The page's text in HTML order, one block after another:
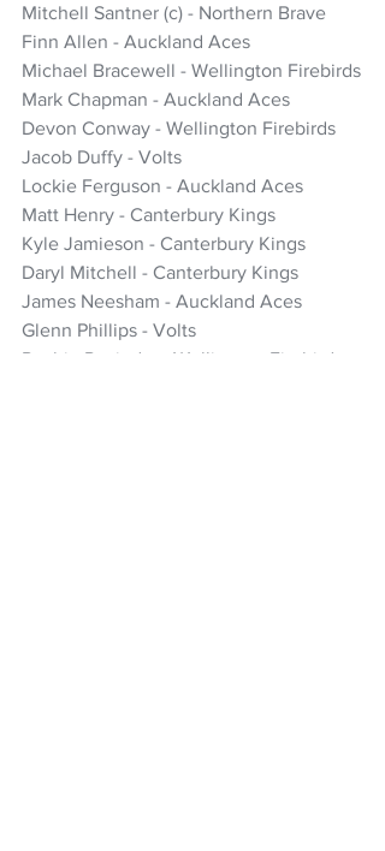
Mitchell Santner (c) - Northern Brave
Finn Allen - Auckland Aces
Michael Bracewell - Wellington Firebirds
Mark Chapman - Auckland Aces
Devon Conway - Wellington Firebirds
Jacob Duffy - Volts
Lockie Ferguson - Auckland Aces
Matt Henry - Canterbury Kings
Kyle Jamieson - Canterbury Kings
Daryl Mitchell - Canterbury Kings
James Neesham - Auckland Aces
Glenn Phillips - Volts
Rachin Ravindra - Wellington Firebirds